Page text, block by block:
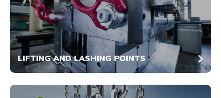
LIFTING AND LASHING POINTS